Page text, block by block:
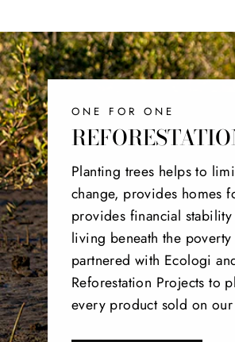
ONE FOR ONE
Planting trees helps to
change, provides homes
provides financial
living beneath the
partnered with Ecologi
Reforestation Projects to
every product sold on our